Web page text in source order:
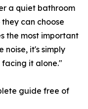
a quiet bathroom
can choose
the most important
noise, it's simply
it alone."
guide free of